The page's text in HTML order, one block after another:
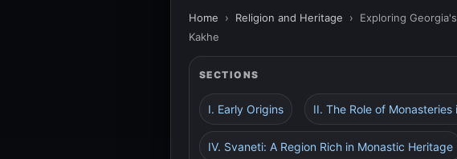
Home › Religion and Heritage › Exploring
Kakhe
SECTIONS
I. Early Origins II. The Role of
IV. Svaneti: A Region Rich in Monastic Heritage